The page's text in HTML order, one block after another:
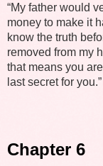
“My father would
money to make it
know the truth
removed from my
that means you
last secret for you.”
Chapter 6